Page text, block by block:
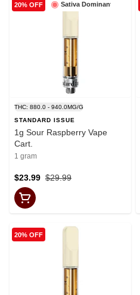
Sativa Dominant
20% OFF
THC: 880.0 - 940.0MG/G
STANDARD ISSUE
1g Sour Raspberry Vape
Cart.
1 gram
$29.99
$23.99
20% OFF